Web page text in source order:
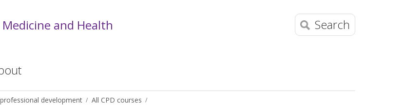
and Health Search
development
All CPD courses